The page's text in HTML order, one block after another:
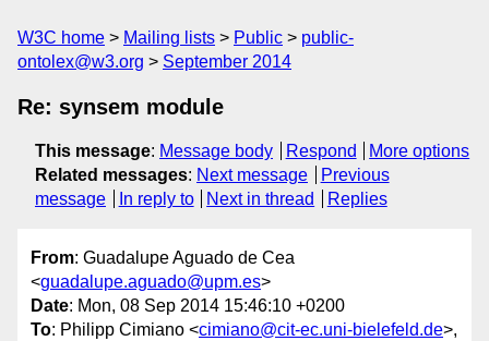
W3C home Mailing lists Public
public-
ontolex@w3.org
September 2014
Re: synsem module
This message: Message body Respond
More options
Related messages: Next message
Previous
message
In reply to Next in thread Replies
From: Guadalupe Aguado de Cea
<guadalupe.aguado@upm.es>
Date: Mon, 08 Sep 2014 15:46:10 +0200
To: Philipp Cimiano <cimiano@cit-ec.uni-bielefeld.de>,